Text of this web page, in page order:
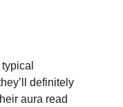
definitely
aura read